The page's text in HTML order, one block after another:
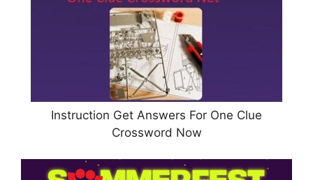
Instruction Get Answers For One Clue
Crossword Now